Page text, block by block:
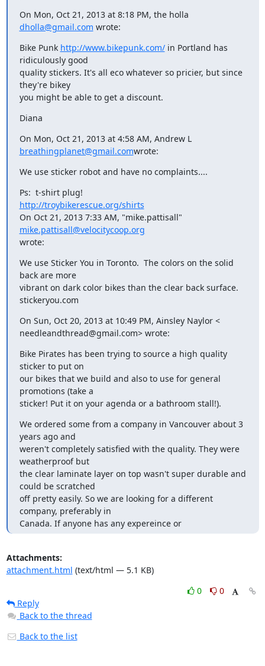
dholla@gmail.com wrote:
Bike Punk http://www.bikepunk.com/ in Portland has
ridiculously good
quality stickers. It's all eco whatever so pricier, but since
they're bikey
you might be able to get a discount.
Diana
On Mon, Oct 21, 2013 at 4:58 AM, Andrew L
breathingplanet@gmail.comwrote:
We use sticker robot and have no complaints....
http://troybikerescue.org/shirts
mike.pattisall@velocitycoop.org
wrote:
We use Sticker You in Toronto.  The colors on the solid
back are more
vibrant on dark color bikes than the clear back surface.
stickeryou.com
On Sun, Oct 20, 2013 at 10:49 PM, Ainsley Naylor <
needleandthread@gmail.com> wrote:
Bike Pirates has been trying to source a high quality
sticker to put on
our bikes that we build and also to use for general
promotions (take a
sticker! Put it on your agenda or a bathroom stall!).
We ordered some from a company in Vancouver about 3
years ago and
weren't completely satisfied with the quality. They were
weatherproof but
the clear laminate layer on top wasn't super durable and
could be scratched
off pretty easily. So we are looking for a different
company, preferably in
Canada. If anyone has any expereince or
Attachments:
attachment.html (text/html — 5.1 KB)
0
0
Reply
Back to the thread
Back to the list